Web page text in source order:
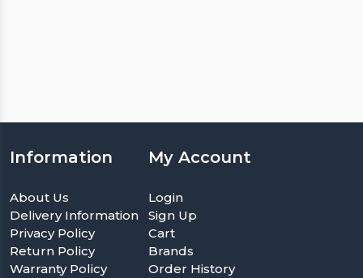
Information
About Us
Delivery Information
Privacy Policy
Return Policy
Warranty Policy
My Account
Login
Sign Up
Cart
Brands
Order History